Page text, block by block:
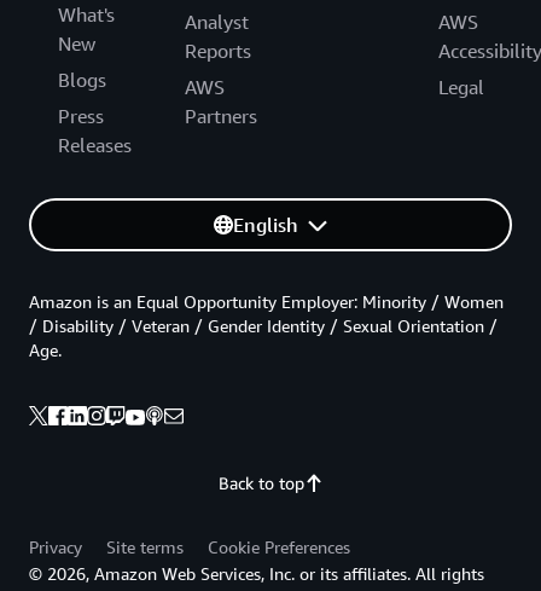
What's
New
Blogs
Press
Releases
Analyst
Reports
AWS
Partners
AWS
Accessibility
Legal
English
Back to top
Amazon is an Equal Opportunity Employer: Minority / Women
/ Disability / Veteran / Gender Identity / Sexual Orientation /
Age.
Privacy Site terms
Cookie Preferences
© 2026, Amazon Web Services, Inc. or its affiliates. All rights